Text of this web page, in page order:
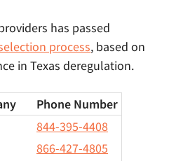
has passed
process, based on
in Texas deregulation.
Phone Number
844-395-4408
866-427-4805